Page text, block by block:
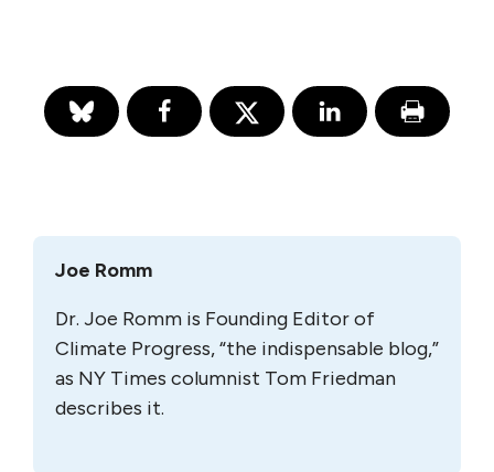
Joe Romm
Dr. Joe Romm is Founding Editor of
Climate Progress, “the indispensable blog,”
as NY Times columnist Tom Friedman
describes it.